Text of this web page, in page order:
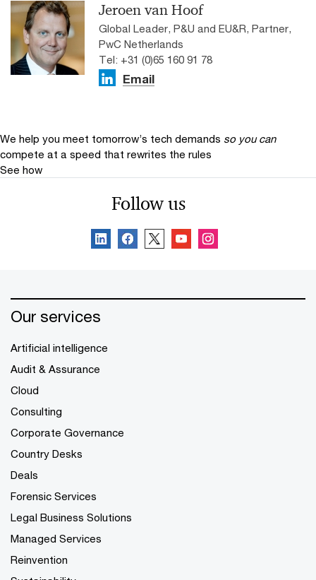
Jeroen van Hoof
Global Leader, P&U and EU&R, Partner,
PwC Netherlands
Tel: +31 (0)65 160 91 78
Email
We help you meet tomorrow’s tech demands so you can
compete at a speed that rewrites the rules
See how
Follow us
Our services
Artificial intelligence
Audit & Assurance
Cloud
Consulting
Corporate Governance
Country Desks
Deals
Forensic Services
Legal Business Solutions
Managed Services
Reinvention